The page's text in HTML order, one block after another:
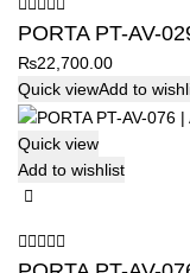
PORTA PT-AV-
₨22,700.00
Quick viewAdd to
Quick view
Add to wishlist